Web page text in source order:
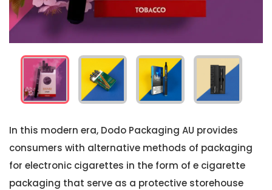
In this modern era, Dodo Packaging AU provides
consumers with alternative methods of packaging
for electronic cigarettes in the form of e cigarette
packaging that serve as a protective storehouse